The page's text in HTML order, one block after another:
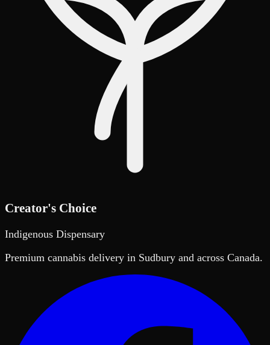
Creator's Choice
Indigenous Dispensary
Premium cannabis delivery in Sudbury and across Canada.